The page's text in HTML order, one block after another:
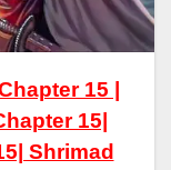
15 |
15|
Shrimad